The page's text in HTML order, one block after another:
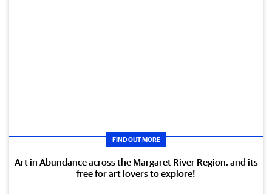
FIND OUT MORE
Art in Abundance across the Margaret River Region, and its
free for art lovers to explore!